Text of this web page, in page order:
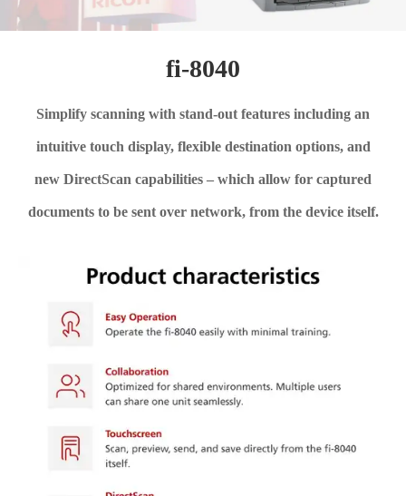
fi-8040
Simplify scanning with stand-out features including an
intuitive touch display, flexible destination options, and
new DirectScan capabilities – which allow for captured
documents to be sent over network, from the device itself.